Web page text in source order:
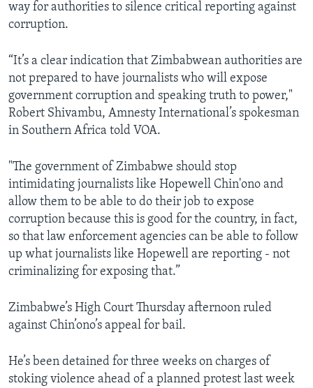
way for authorities to silence critical reporting against
corruption.
“It’s a clear indication that Zimbabwean authorities are
not prepared to have journalists who will expose
government corruption and speaking truth to power,"
Robert Shivambu, Amnesty International’s spokesman
in Southern Africa told VOA.
"The government of Zimbabwe should stop
intimidating journalists like Hopewell Chin'ono and
allow them to be able to do their job to expose
corruption because this is good for the country, in fact,
so that law enforcement agencies can be able to follow
up what journalists like Hopewell are reporting - not
criminalizing for exposing that.”
Zimbabwe’s High Court Thursday afternoon ruled
against Chin’ono’s appeal for bail.
He’s been detained for three weeks on charges of
stoking violence ahead of a planned protest last week